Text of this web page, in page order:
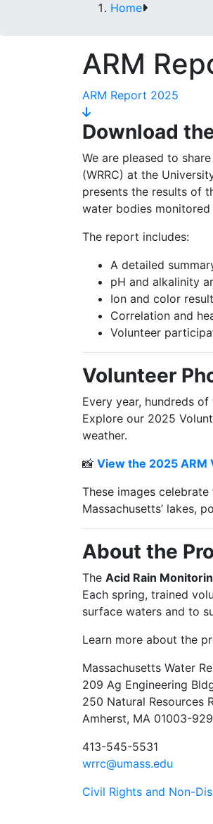
Home
ARM
ARM Report 2025
Download
We are pleased to
(WRRC) at the
presents the results of
water bodies
The report includes:
A detailed
pH and alkalinity
Ion and color
Correlation and
Volunteer
Volunteer
Every year, hundreds
Explore our 2025
weather.
📸 View the 2025 ARM
These images
Massachusetts’ lakes,
About the
The Acid Rain
Each spring, trained
surface waters and to
Learn more about the
Massachusetts Water
209 Ag Engineering
250 Natural Resources
Amherst, MA 01003-
413-545-5531
wrrc@umass.edu
Civil Rights and Non-